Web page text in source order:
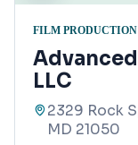
FILM
LLC
2329 Rock
MD 21050